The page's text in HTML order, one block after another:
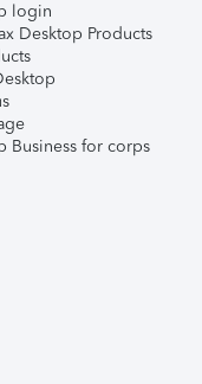
login
Desktop Products
Business for corps